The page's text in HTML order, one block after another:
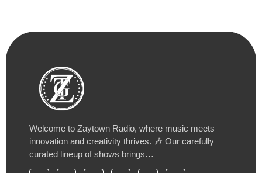
Welcome to Zaytown Radio, where music meets
innovation and creativity thrives. 🎶 Our carefully
curated lineup of shows brings…